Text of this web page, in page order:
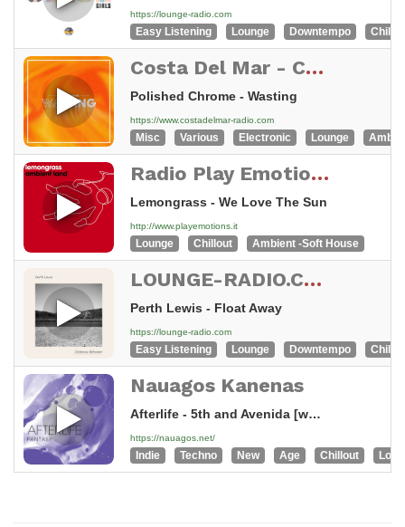
https://lounge-radio.com
Easy Listening Lounge Downtempo
Costa Del Mar - Chillout
Polished Chrome - Wasting
https://www.costadelmar-radio.com
Misc Various Electronic Lounge
Radio Play Emotions - Music for work and relax
Lemongrass - We Love The Sun
http://www.playemotions.it
Lounge Chillout Ambient -Soft House
LOUNGE-RADIO.COM - swiss made
Perth Lewis - Float Away
https://lounge-radio.com
Easy Listening Lounge Downtempo
Nauagos Kanenas
Afterlife - 5th and Avenida [wWN]
https://nauagos.net/
Indie Techno New Age Chillout